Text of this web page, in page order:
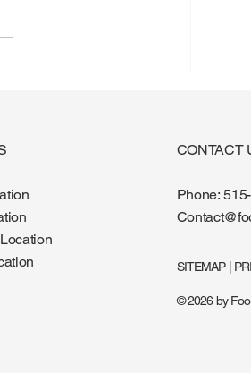
CONTACT
Phone:
SITEMAP|
© 2026 by